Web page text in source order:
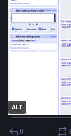
ALT
0 3